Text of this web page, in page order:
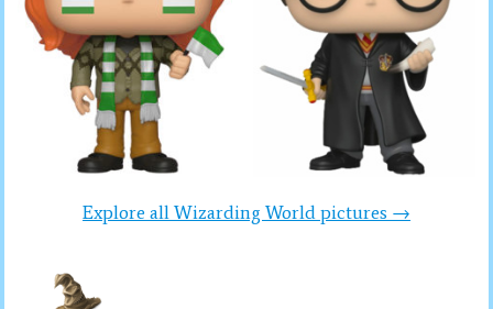
Explore all Wizarding World pictures →